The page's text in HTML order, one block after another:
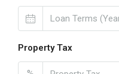
Property Tax